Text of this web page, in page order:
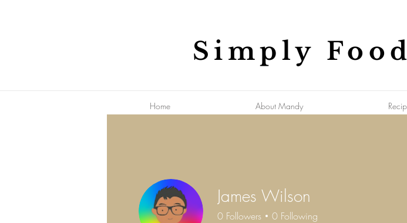
Simply
Home About Mandy
James Wilson
0 Followers 0 Following